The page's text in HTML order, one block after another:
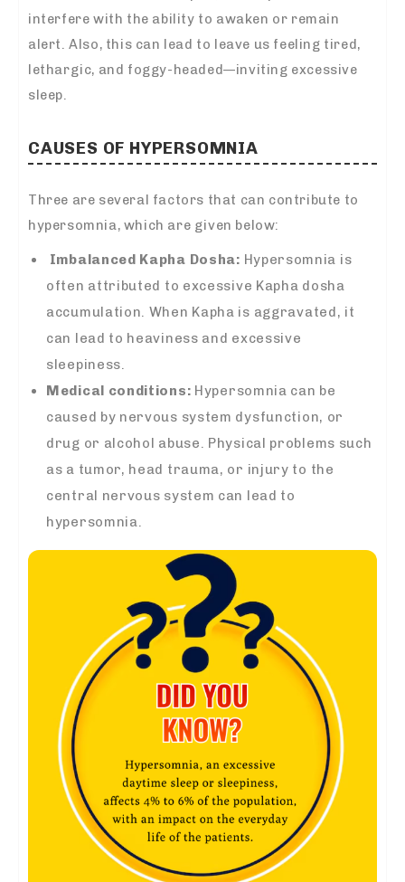
interfere with the ability to awaken or remain
alert. Also, this can lead to leave us feeling tired,
lethargic, and foggy-headed—inviting excessive
sleep.
CAUSES OF HYPERSOMNIA
Three are several factors that can contribute to
hypersomnia, which are given below:
Imbalanced Kapha Dosha: Hypersomnia is
often attributed to excessive Kapha dosha
accumulation. When Kapha is aggravated, it
can lead to heaviness and excessive
sleepiness.
Medical conditions: Hypersomnia can be
caused by nervous system dysfunction, or
drug or alcohol abuse. Physical problems such
as a tumor, head trauma, or injury to the
central nervous system can lead to
hypersomnia.